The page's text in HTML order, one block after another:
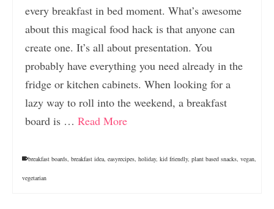
every breakfast in bed moment. What’s awesome
about this magical food hack is that anyone can
create one. It’s all about presentation. You
probably have everything you need already in the
fridge or kitchen cabinets. When looking for a
lazy way to roll into the weekend, a breakfast
board is … Read More
breakfast boards, breakfast idea, easyrecipes, holiday, kid friendly, plant based snacks, vegan,
vegetarian